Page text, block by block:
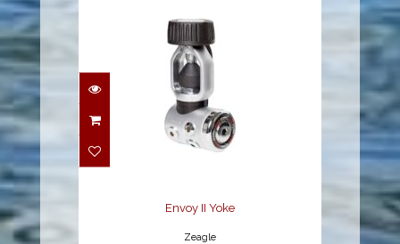
Envoy II Yoke
$409.95
Envoy II Yoke
Zeagle